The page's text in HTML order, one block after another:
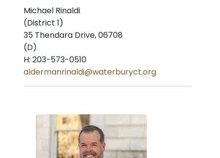
Michael Rinaldi
(District 1)
35 Thendara Drive, 06708
(D)
H: 203-573-0510
aldermanrinaldi@waterburyct.org